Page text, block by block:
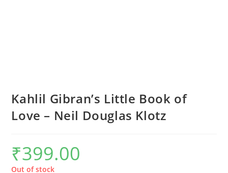
Kahlil Gibran’s Little Book of
Love – Neil Douglas Klotz
₹399.00
Out of stock